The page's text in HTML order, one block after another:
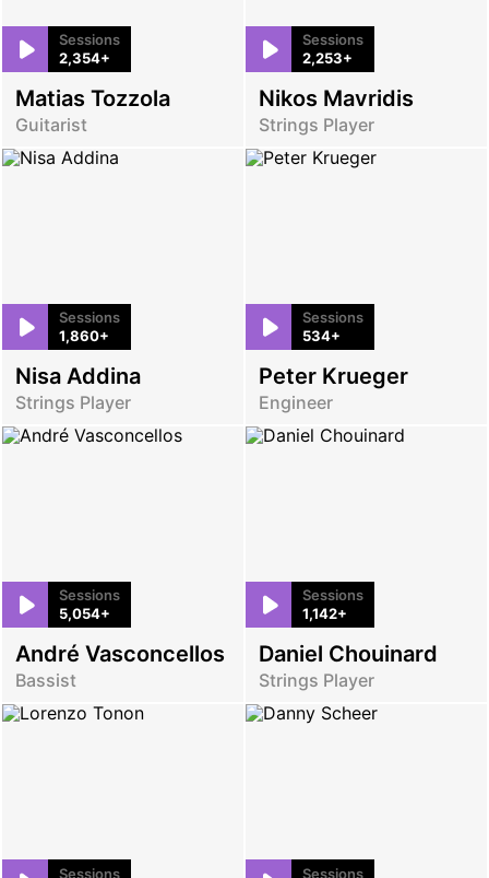
Sessions
2,354+
Matias Tozzola
Guitarist
Sessions
2,253+
Nikos Mavridis
Strings Player
Sessions
1,860+
Nisa Addina
Strings Player
Sessions
534+
Peter Krueger
Engineer
Sessions
5,054+
André Vasconcellos
Bassist
Sessions
1,142+
Daniel Chouinard
Strings Player
Sessions Sessions